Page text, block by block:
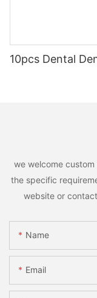
10pcs Dental
we welcome
the specific
website or
Name
Email